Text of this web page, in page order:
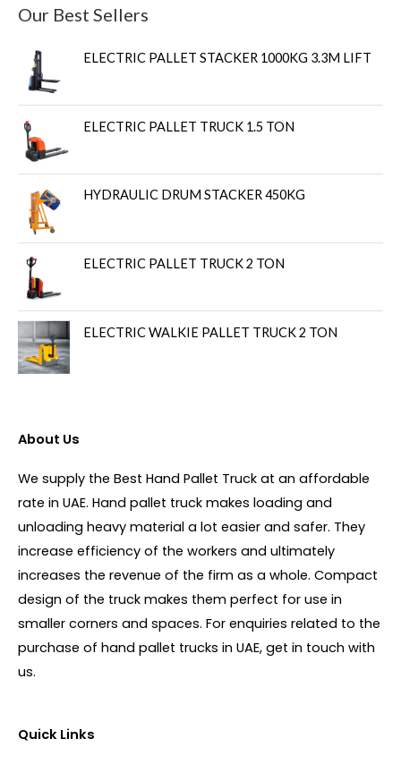
Our Best Sellers
ELECTRIC PALLET STACKER 1000KG 3.3M LIFT
ELECTRIC PALLET TRUCK 1.5 TON
HYDRAULIC DRUM STACKER 450KG
ELECTRIC PALLET TRUCK 2 TON
ELECTRIC WALKIE PALLET TRUCK 2 TON
About Us
We supply the Best Hand Pallet Truck at an affordable
rate in UAE. Hand pallet truck makes loading and
unloading heavy material a lot easier and safer. They
increase efficiency of the workers and ultimately
increases the revenue of the firm as a whole. Compact
design of the truck makes them perfect for use in
smaller corners and spaces. For enquiries related to the
purchase of hand pallet trucks in UAE, get in touch with
us.
Quick Links